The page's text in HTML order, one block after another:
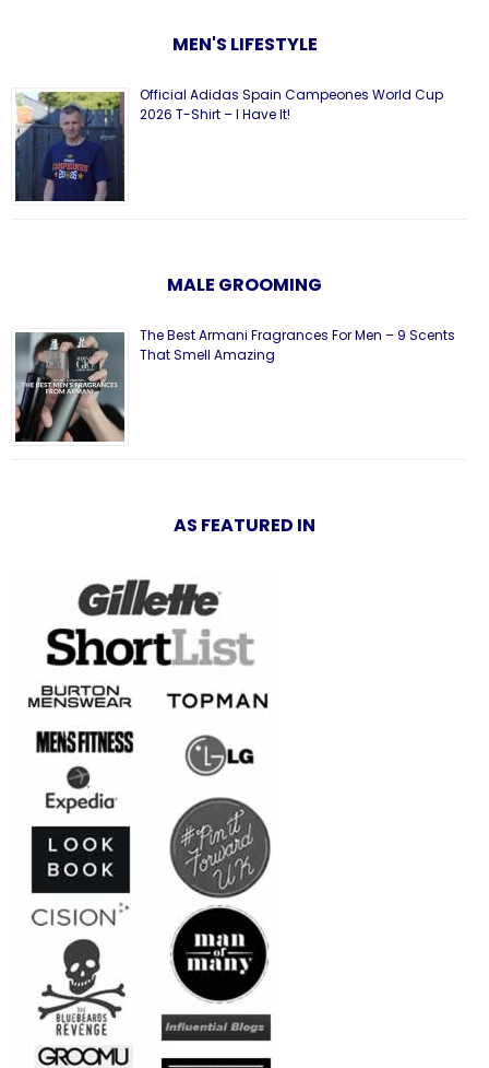
MEN'S LIFESTYLE
Official Adidas Spain Campeones World Cup
2026 T-Shirt – I Have It!
MALE GROOMING
The Best Armani Fragrances For Men – 9 Scents
That Smell Amazing
AS FEATURED IN